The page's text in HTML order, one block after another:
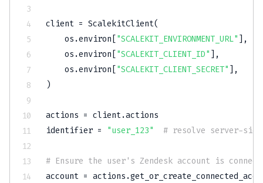
client = ScalekitClient(
    os
.environ "SCALEKIT_ENVIRONMENT_URL"
,
    os
.environ "SCALEKIT_CLIENT_ID"
,
    os
.environ "SCALEKIT_CLIENT_SECRET"
,
)
actions = client.actions
identifier = "user_123" # resolve server-
# Ensure the user's Zendesk account is
account = actions .